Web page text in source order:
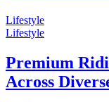
Lifestyle
Lifestyle
Premium
Across